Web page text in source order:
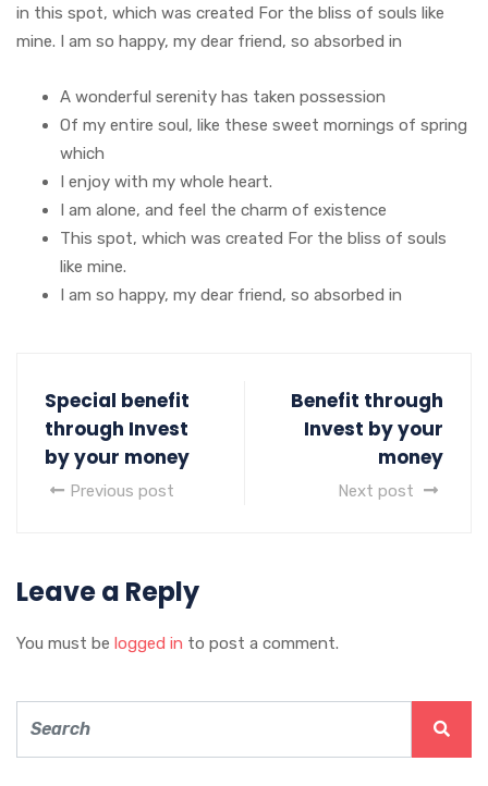
in this spot, which was created For the bliss of souls like
mine. I am so happy, my dear friend, so absorbed in
A wonderful serenity has taken possession
Of my entire soul, like these sweet mornings of spring
which
I enjoy with my whole heart.
I am alone, and feel the charm of existence
This spot, which was created For the bliss of souls
like mine.
I am so happy, my dear friend, so absorbed in
Special benefit
through Invest
by your money
Previous post
Benefit through
Invest by your
money
Next post
Leave a Reply
You must be logged in to post a comment.